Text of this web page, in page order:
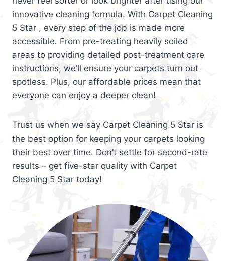
innovative cleaning formula. With Carpet Cleaning
5 Star , every step of the job is made more
accessible. From pre-treating heavily soiled
areas to providing detailed post-treatment care
instructions, we’ll ensure your carpets turn out
spotless. Plus, our affordable prices mean that
everyone can enjoy a deeper clean!
Trust us when we say Carpet Cleaning 5 Star is
the best option for keeping your carpets looking
their best over time. Don’t settle for second-rate
results – get five-star quality with Carpet
Cleaning 5 Star today!